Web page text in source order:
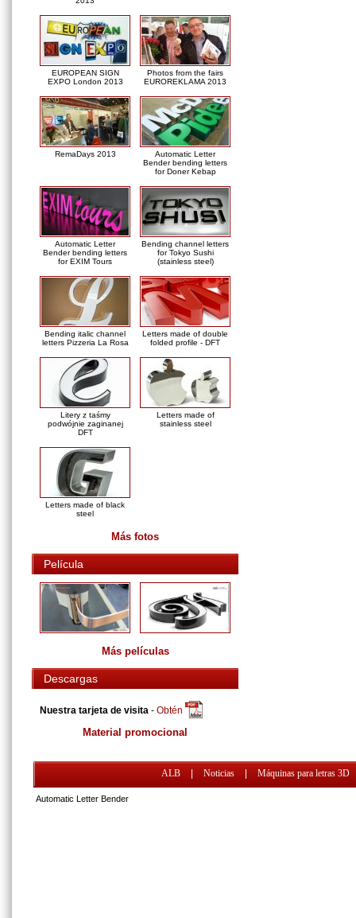
EUROPEAN SIGN
EXPO London 2013
Photos from the fairs
EUROREKLAMA 2013
RemaDays 2013
Automatic Letter
Bender bending letters
for Doner Kebap
Automatic Letter
Bender bending letters
for EXIM Tours
Bending channel letters
for Tokyo Sushi
(stainless steel)
Bending italic channel
letters Pizzeria La Rosa
Letters made of double
folded profile - DFT
Litery z taśmy
podwójnie zaginanej
DFT
Letters made of
stainless steel
Letters made of black
steel
Más fotos
Película
Más películas
Descargas
Nuestra tarjeta de visita - Obtén
Material promocional
ALB Noticias Máquinas para letras 3D
Automatic Letter Bender